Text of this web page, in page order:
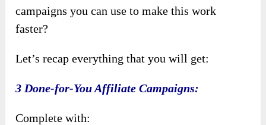
campaigns you can use to make this work
faster?
Let’s recap everything that you will get:
3 Done-for-You Affiliate Campaigns:
Complete with: